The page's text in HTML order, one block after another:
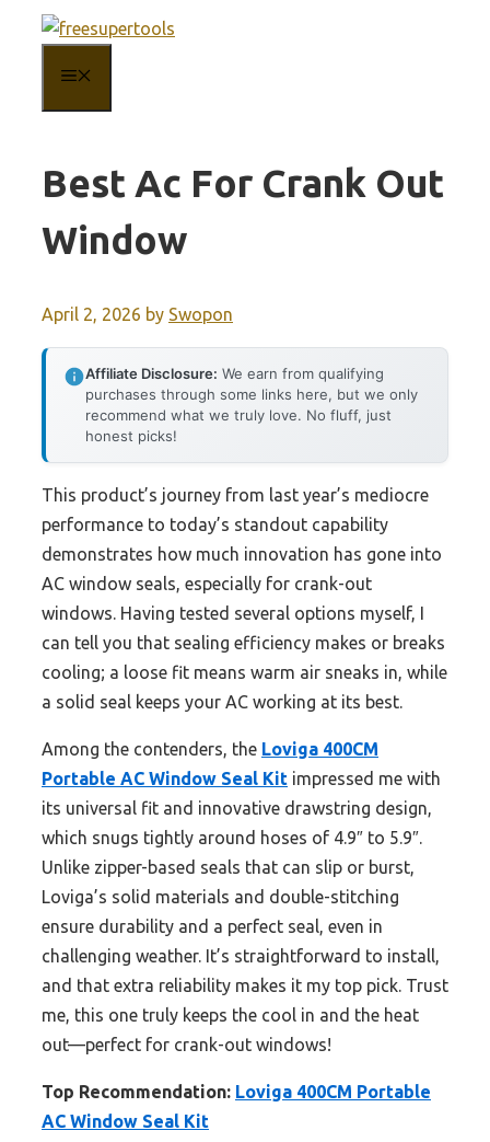
content
Best Ac For Crank Out
Window
April 2, 2026 by Swopon
Affiliate Disclosure: We earn from qualifying
purchases through some links here, but we only
recommend what we truly love. No fluff, just
honest picks!
This product’s journey from last year’s mediocre
performance to today’s standout capability
demonstrates how much innovation has gone into
AC window seals, especially for crank-out
windows. Having tested several options myself, I
can tell you that sealing efficiency makes or breaks
cooling; a loose fit means warm air sneaks in, while
a solid seal keeps your AC working at its best.
Among the contenders, the Loviga 400CM
Portable AC Window Seal Kit impressed me with
its universal fit and innovative drawstring design,
which snugs tightly around hoses of 4.9″ to 5.9″.
Unlike zipper-based seals that can slip or burst,
Loviga’s solid materials and double-stitching
ensure durability and a perfect seal, even in
challenging weather. It’s straightforward to install,
and that extra reliability makes it my top pick. Trust
me, this one truly keeps the cool in and the heat
out—perfect for crank-out windows!
Top Recommendation: Loviga 400CM Portable
AC Window Seal Kit